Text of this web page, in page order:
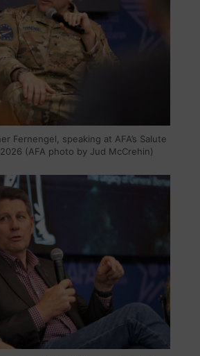
Fernengel, speaking at AFA’s Salute
(AFA photo by Jud McCrehin)